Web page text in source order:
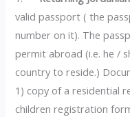
valid passport ( the
number on it). The
permit abroad (i.e. he /
country to reside.)
1) copy of a residential
children registration